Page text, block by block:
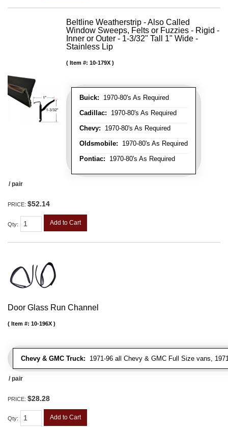
Beltline Weatherstrip - Also Called
Window Sweeps, Felts or Fuzzies - Rigid -
Inner or Outer - 1-3/32" Tall 1" Wide -
Stainless Lip
Buick: 1970-80's As Required
Cadillac: 1970-80's As Required
Chevy: 1970-80's As Required
Oldsmobile: 1970-80's As Required
Pontiac: 1970-80's As Required
Item #: 10-179X
/ pair
PRICE: $52.14
Qty: Add to Cart
Door Glass Run Channel
Chevy & GMC Truck: 1971-96 all Chevy & GMC Full Size vans,
Item #: 10-196X
/ pair
PRICE: $28.28
Qty: Add to Cart